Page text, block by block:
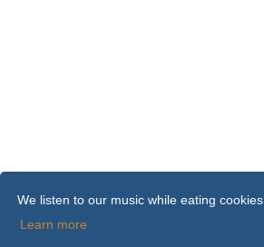
We listen to our music while eating cookies.
Learn more